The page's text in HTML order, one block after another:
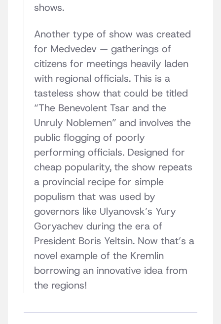
shows.
Another type of show was created
for Medvedev — gatherings of
citizens for meetings heavily laden
with regional officials. This is a
tasteless show that could be titled
“The Benevolent Tsar and the
Unruly Noblemen” and involves the
public flogging of poorly
performing officials. Designed for
cheap popularity, the show repeats
a provincial recipe for simple
populism that was used by
governors like Ulyanovsk’s Yury
Goryachev during the era of
President Boris Yeltsin. Now that’s a
novel example of the Kremlin
borrowing an innovative idea from
the regions!